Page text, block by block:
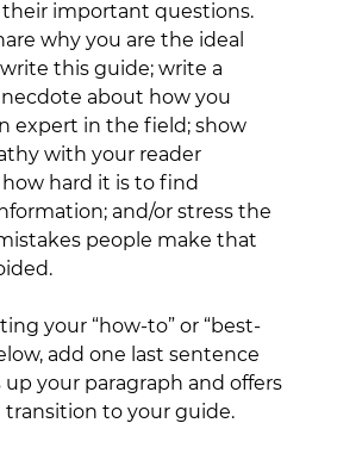
their important questions.
why you are the ideal
this guide; write a
about how you
expert in the field; show
with your reader
hard it is to find
and/or stress the
people make that
your “how-to” or “best-
add one last sentence
your paragraph and offers
transition to your guide.